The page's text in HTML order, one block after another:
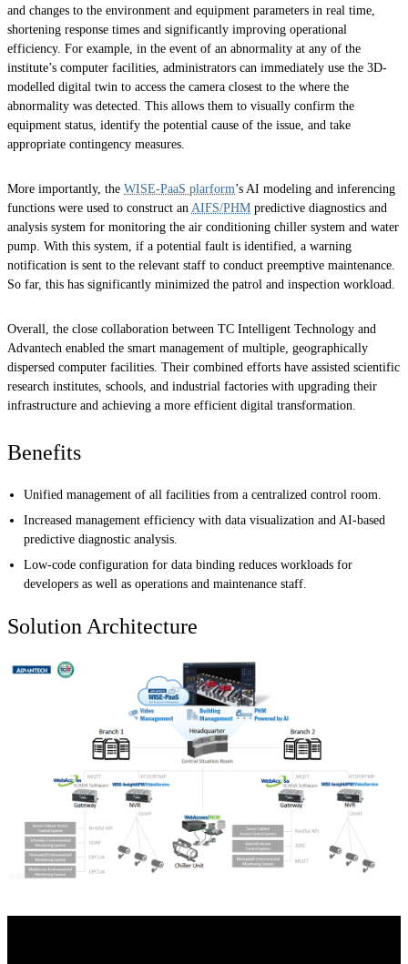
and changes to the environment and equipment parameters in real time,
shortening response times and significantly improving operational
efficiency. For example, in the event of an abnormality at any of the
institute’s computer facilities, administrators can immediately use the 3D-
modelled digital twin to access the camera closest to the where the
abnormality was detected. This allows them to visually confirm the
equipment status, identify the potential cause of the issue, and take
appropriate contingency measures.
More importantly, the WISE-PaaS plarform’s AI modeling and inferencing
functions were used to construct an AIFS/PHM predictive diagnostics and
analysis system for monitoring the air conditioning chiller system and water
pump. With this system, if a potential fault is identified, a warning
notification is sent to the relevant staff to conduct preemptive maintenance.
So far, this has significantly minimized the patrol and inspection workload.
Overall, the close collaboration between TC Intelligent Technology and
Advantech enabled the smart management of multiple, geographically
dispersed computer facilities. Their combined efforts have assisted scientific
research institutes, schools, and industrial factories with upgrading their
infrastructure and achieving a more efficient digital transformation.
Benefits
Unified management of all facilities from a centralized control room.
Increased management efficiency with data visualization and AI-based
predictive diagnostic analysis.
Low-code configuration for data binding reduces workloads for
developers as well as operations and maintenance staff.
Solution Architecture